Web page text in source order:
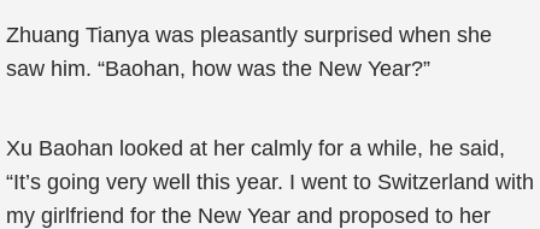
Zhuang Tianya was pleasantly surprised when she
saw him. “Baohan, how was the New Year?”
Xu Baohan looked at her calmly for a while, he said,
“It’s going very well this year. I went to Switzerland with
my girlfriend for the New Year and proposed to her